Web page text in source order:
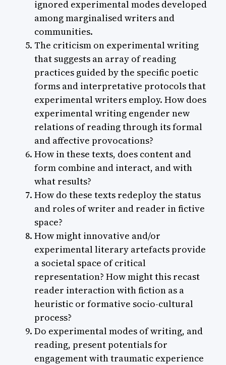
ignored experimental modes developed
among marginalised writers and
communities.
The criticism on experimental writing
that suggests an array of reading
practices guided by the specific poetic
forms and interpretative protocols that
experimental writers employ. How does
experimental writing engender new
relations of reading through its formal
and affective provocations?
How in these texts, does content and
form combine and interact, and with
what results?
How do these texts redeploy the status
and roles of writer and reader in fictive
space?
How might innovative and/or
experimental literary artefacts provide
a societal space of critical
representation? How might this recast
reader interaction with fiction as a
heuristic or formative socio-cultural
process?
Do experimental modes of writing, and
reading, present potentials for
engagement with traumatic experience